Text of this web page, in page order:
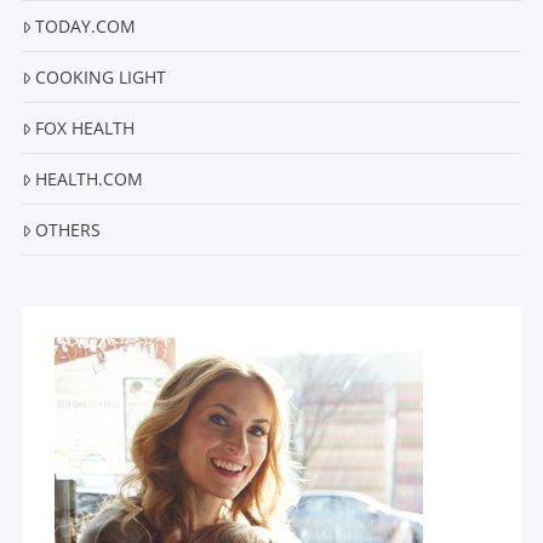
TODAY.COM
COOKING LIGHT
FOX HEALTH
HEALTH.COM
OTHERS